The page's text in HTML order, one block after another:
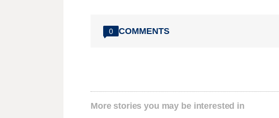
0 COMMENTS
More stories you may be interested in